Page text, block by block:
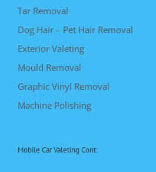
Tar Removal
Dog Hair – Pet Hair Removal
Exterior Valeting
Mould Removal
Graphic Vinyl Removal
Machine Polishing
Mobile Car Valeting Cont: